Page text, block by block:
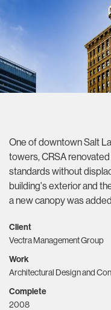
One of downtown Salt
towers, CRSA
standards without
building's exterior and
a new canopy was
Client
Vectra Management Group
Work
Architectural Design and
Complete
2008